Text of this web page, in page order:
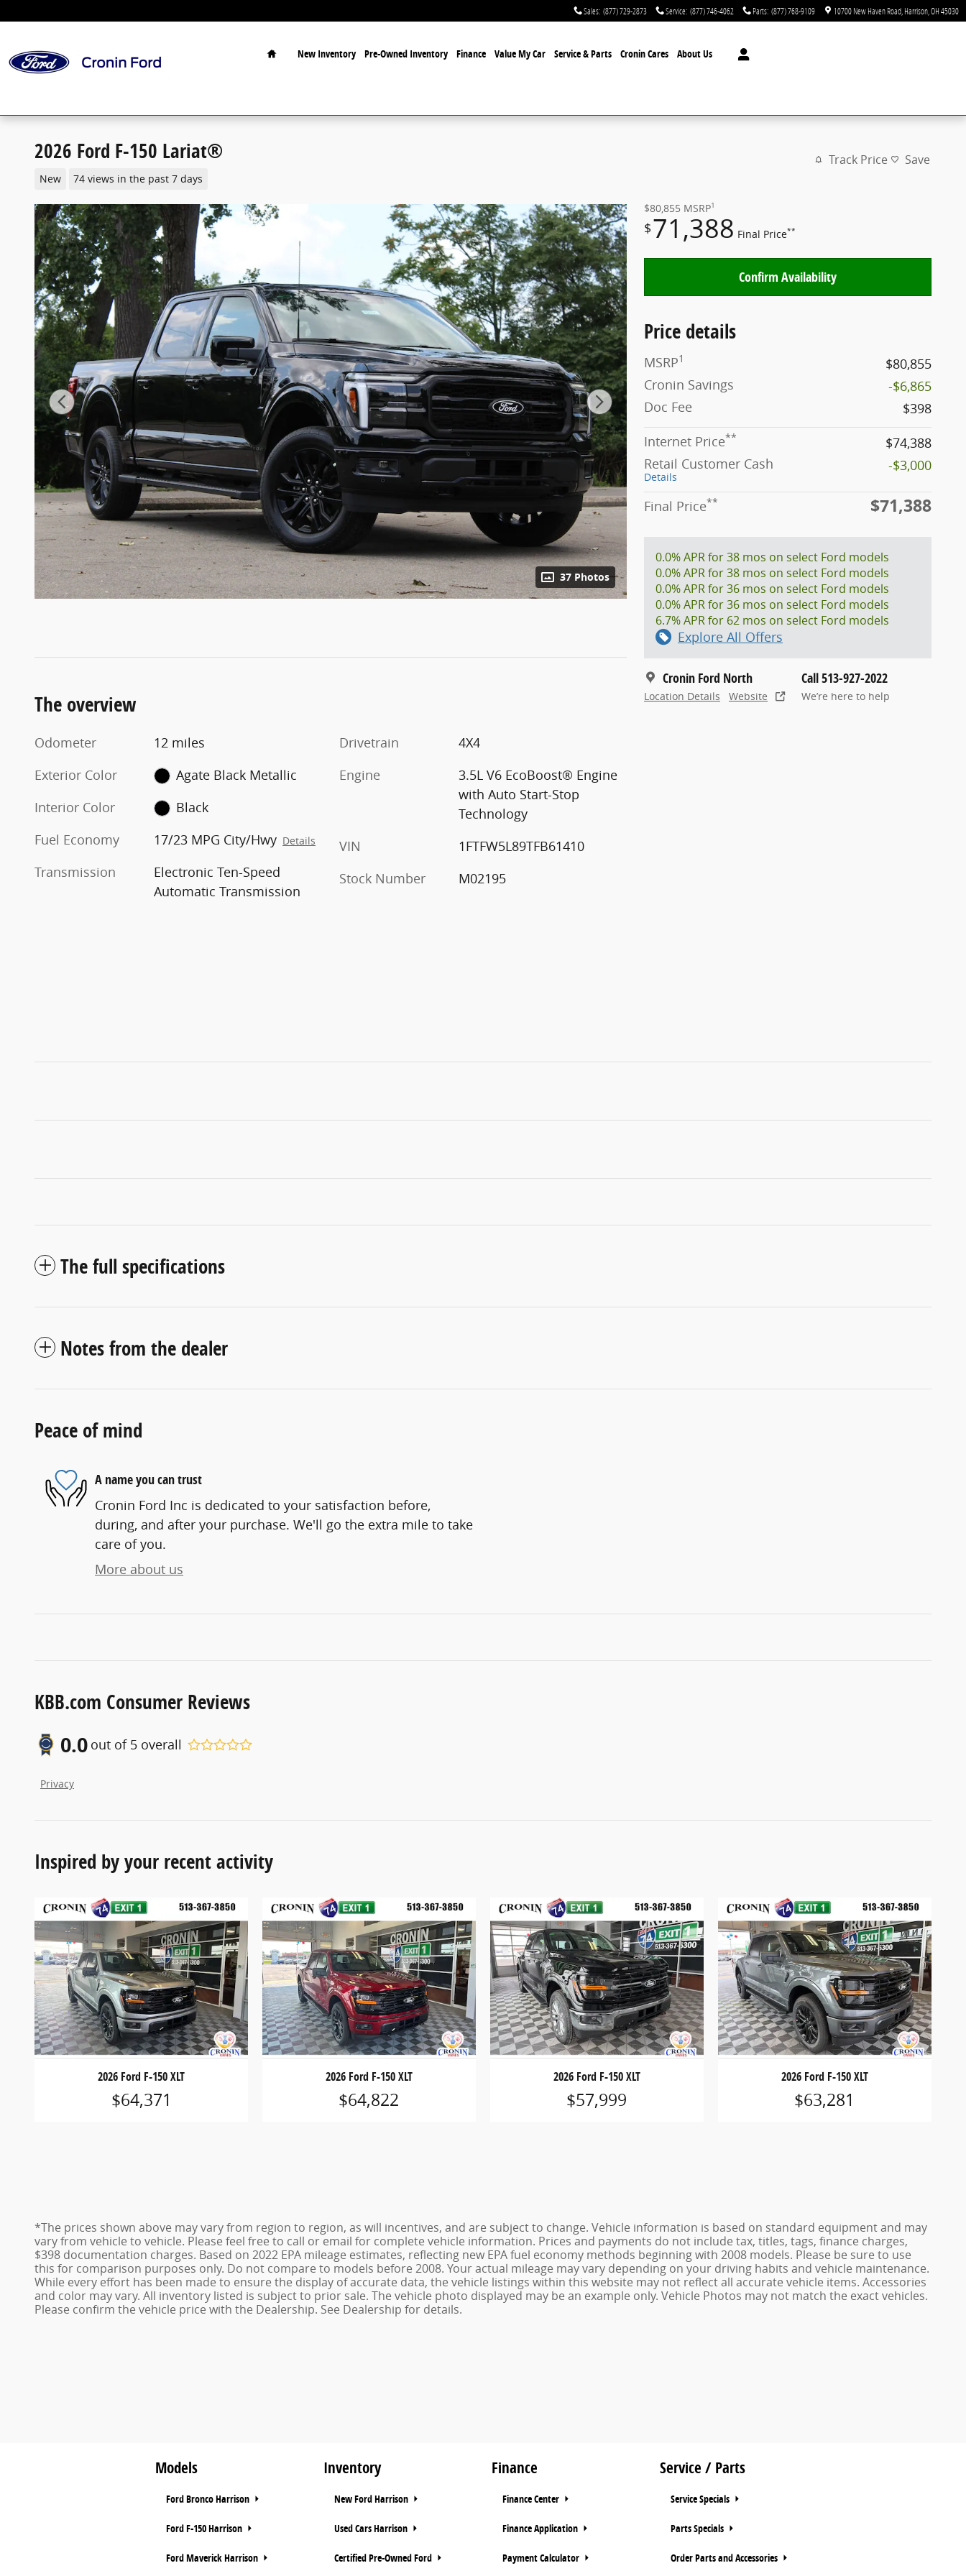
Sales: (877) 729-2873 Service: (877) 746-4062 Parts: (877) 768-9109 10700 New Haven Road Harrison OH45030
Home
New Inventory Pre-Owned Inventory Finance Value My Car Service & Parts Cronin Cares About Us
2026 Ford F-150 Lariat®
New 74 views in the past 7 days
Track Price Save
37 Photos
$80,855 MSRP1
$71,388 Final Price**
Confirm Availability
Price details
MSRP1
$80,855
Cronin Savings
-$6,865
Doc Fee
$398
Internet Price**
$74,388
Retail Customer Cash
Details
-$3,000
Final Price** $71,388
0.0% APR for 38 mos on select Ford models
0.0% APR for 38 mos on select Ford models
0.0% APR for 36 mos on select Ford models
0.0% APR for 36 mos on select Ford models
6.7% APR for 62 mos on select Ford models
Explore All Offers
Cronin Ford North
Location Details Website
Call 513-927-2022
We’re here to help
The overview
Odometer
12 miles
Exterior Color
Agate Black Metallic
Interior Color
Black
Fuel Economy
17/23 MPG City/Hwy Details
Transmission
Electronic Ten-Speed
Automatic Transmission
Drivetrain
4X4
Engine
3.5L V6 EcoBoost® Engine
with Auto Start-Stop
Technology
VIN
1FTFW5L89TFB61410
Stock Number
M02195
The full specifications
Notes from the dealer
Peace of mind
A name you can trust
Cronin Ford Inc is dedicated to your satisfaction before,
during, and after your purchase. We'll go the extra mile to take
care of you.
More about us
KBB.com Consumer Reviews
0.0 out of 5 overall
Privacy
Inspired by your recent activity
2026 Ford F-150 XLT
$64,371
2026 Ford F-150 XLT
$64,822
2026 Ford F-150 XLT
$57,999
2026 Ford F-150 XLT
$63,281
*The prices shown above may vary from region to region, as will incentives, and are subject to change. Vehicle information is based on standard equipment and may
vary from vehicle to vehicle. Please feel free to call or email for complete vehicle information. Prices and payments do not include tax, titles, tags, finance charges,
$398 documentation charges. Based on 2022 EPA mileage estimates, reflecting new EPA fuel economy methods beginning with 2008 models. Please be sure to use
this for comparison purposes only. Do not compare to models before 2008. Your actual mileage may vary depending on your driving habits and vehicle maintenance.
While every effort has been made to ensure the display of accurate data, the vehicle listings within this website may not reflect all accurate vehicle items. Accessories
and color may vary. All inventory listed is subject to prior sale. The vehicle photo displayed may be an example only. Vehicle Photos may not match the exact vehicles.
Please confirm the vehicle price with the Dealership. See Dealership for details.
Models
Ford Bronco Harrison
Ford F-150 Harrison
Ford Maverick Harrison
Inventory
New Ford Harrison
Used Cars Harrison
Certified Pre-Owned Ford
Finance
Finance Center
Finance Application
Payment Calculator
Service / Parts
Service Specials
Parts Specials
Order Parts and Accessories